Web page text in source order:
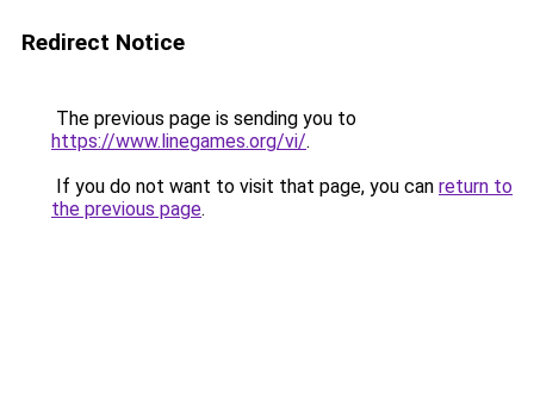
Redirect Notice
The previous page is sending you to
https://www.linegames.org/vi/.
If you do not want to visit that page, you can return to
the previous page.